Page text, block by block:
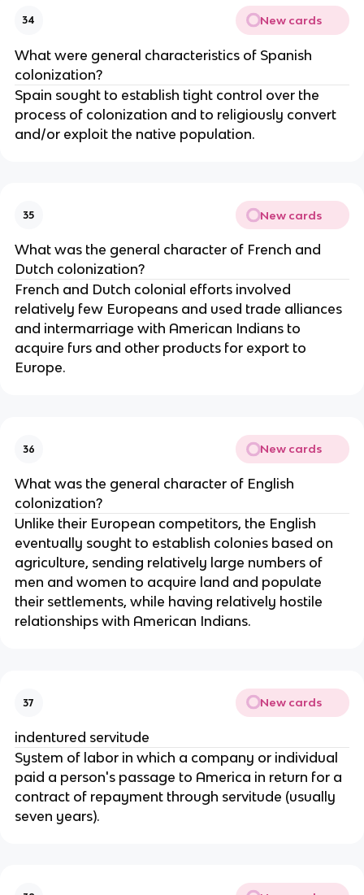
34 New cards
What were general characteristics of Spanish
colonization?
Spain sought to establish tight control over the
process of colonization and to religiously convert
and/or exploit the native population.
35 New cards
What was the general character of French and
Dutch colonization?
French and Dutch colonial efforts involved
relatively few Europeans and used trade alliances
and intermarriage with American Indians to
acquire furs and other products for export to
Europe.
36 New cards
What was the general character of English
colonization?
Unlike their European competitors, the English
eventually sought to establish colonies based on
agriculture, sending relatively large numbers of
men and women to acquire land and populate
their settlements, while having relatively hostile
relationships with American Indians.
37 New cards
indentured servitude
System of labor in which a company or individual
paid a person's passage to America in return for a
contract of repayment through servitude (usually
seven years).